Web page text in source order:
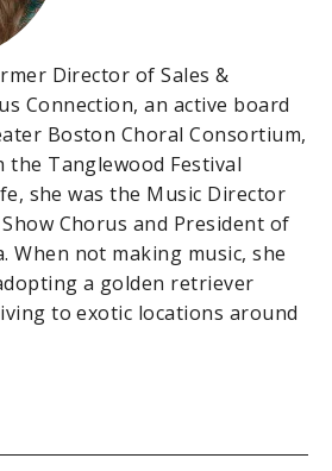
Director of Sales &
Connection, an active board
Boston Choral Consortium,
the Tanglewood Festival
she was the Music Director
Chorus and President of
When not making music, she
a golden retriever
to exotic locations around